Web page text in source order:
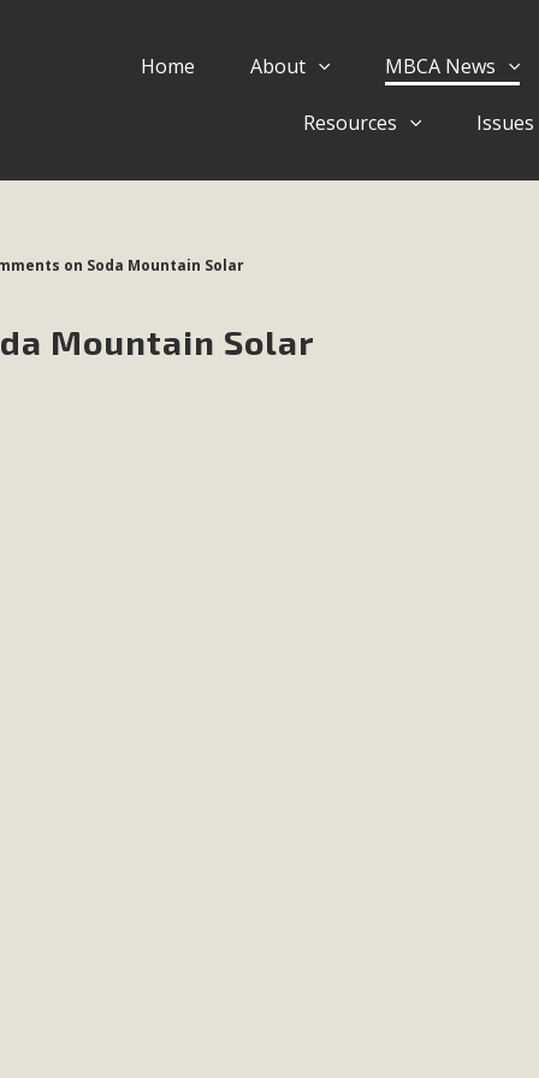
Home About MBCA News
Resources Issues
on Soda Mountain Solar
Mountain Solar
Eblast: July 30, 2026
Quality Act Good News! Balcony Solar Advances in
Read More
Comments on Pipes Canyon
to the County's support of a Mitigated Negative